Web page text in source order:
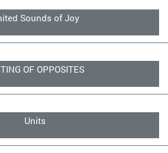
Sounds of Joy
OF OPPOSITES
Units